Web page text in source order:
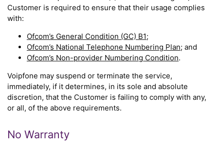
Customer is required to ensure that their usage complies
with:
Ofcom’s General Condition (GC) B1;
Ofcom’s National Telephone Numbering Plan; and
Ofcom’s Non-provider Numbering Condition.
Voipfone may suspend or terminate the service,
immediately, if it determines, in its sole and absolute
discretion, that the Customer is failing to comply with any,
or all, of the above requirements.
No Warranty